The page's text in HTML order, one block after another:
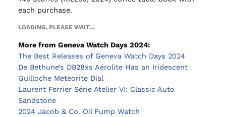
each purchase.
LOADING, PLEASE WAIT…
More from Geneva Watch Days 2024:
The Best Releases of Geneva Watch Days 2024
De Bethune’s DB28xs Aérolite Has an Iridescent
Guilloche Meteorite Dial
Laurent Ferrier Série Atelier VI: Classic Auto
Sandstone
2024 Jacob & Co. Oil Pump Watch